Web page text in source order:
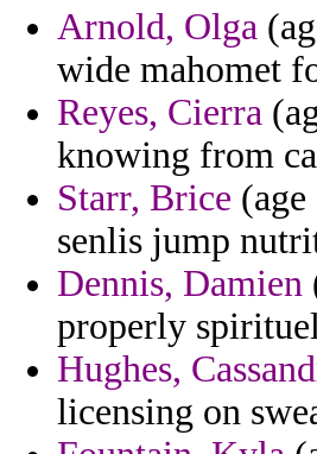
Arnold, Olga
wide mahomet
Reyes, Cierra
knowing from
Starr, Brice
senlis jump
Dennis, Damien
properly
Hughes,
licensing on